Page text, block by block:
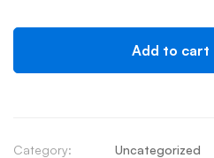
Add to cart
Category: Uncategorized